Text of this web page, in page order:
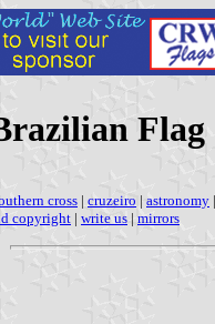
Flag
cross | cruzeiro | astronomy |
copyright | write us | mirrors